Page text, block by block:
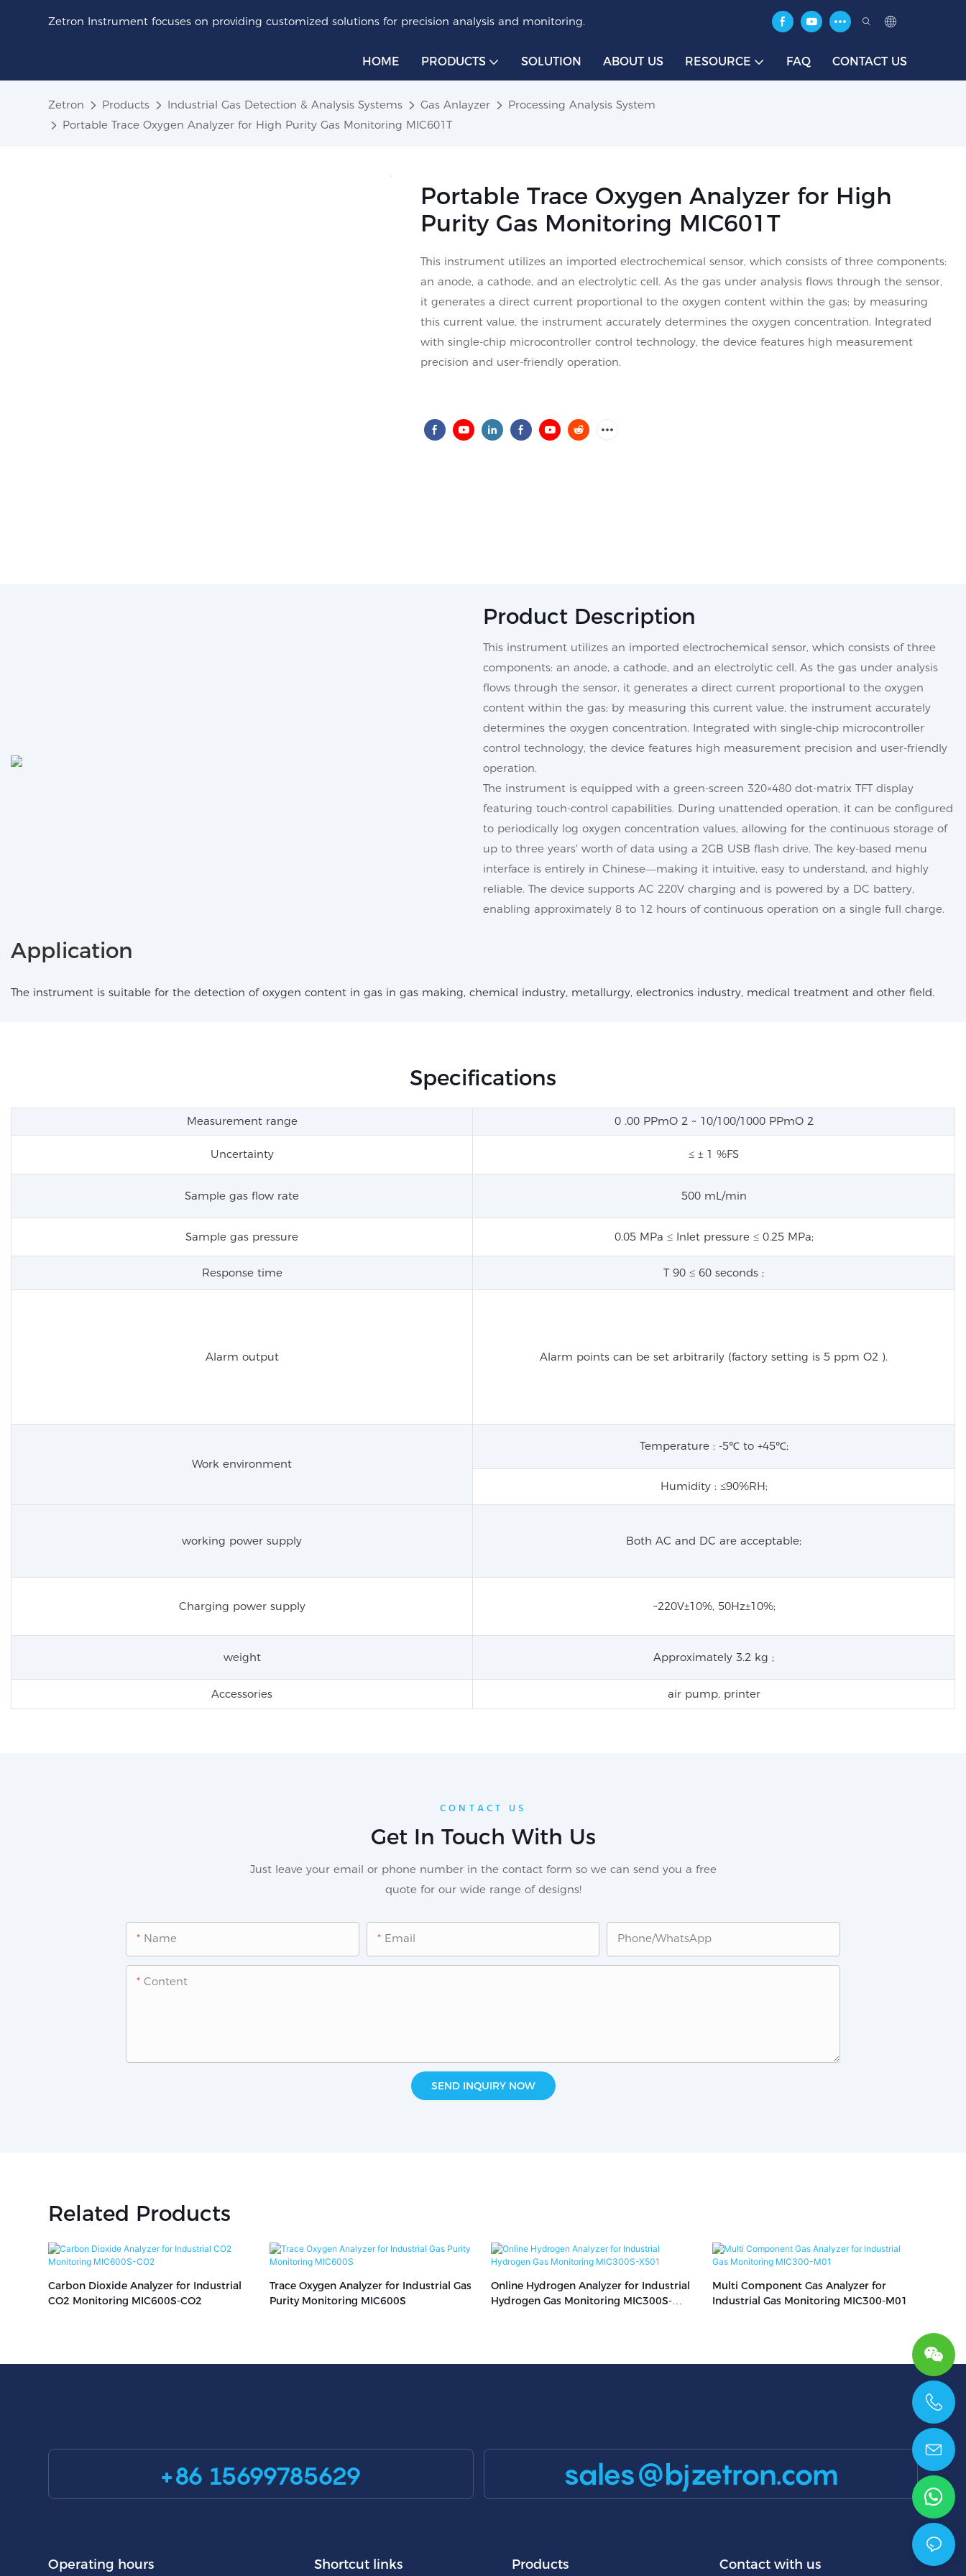
Zetron Instrument focuses on providing customized solutions for precision analysis and monitoring.
HOME PRODUCTS SOLUTION ABOUT US RESOURCE FAQ CONTACT US
Zetron Products Industrial Gas Detection & Analysis Systems Gas Anlayzer
Processing Analysis System
Portable Trace Oxygen Analyzer for High Purity Gas Monitoring MIC601T
Portable Trace Oxygen Analyzer for High
Purity Gas Monitoring MIC601T
This instrument utilizes an imported electrochemical sensor, which consists of three components:
an anode, a cathode, and an electrolytic cell. As the gas under analysis flows through the sensor,
it generates a direct current proportional to the oxygen content within the gas; by measuring
this current value, the instrument accurately determines the oxygen concentration. Integrated
with single-chip microcontroller control technology, the device features high measurement
precision and user-friendly operation.
Product Description
This instrument utilizes an imported electrochemical sensor, which consists of three
components: an anode, a cathode, and an electrolytic cell. As the gas under analysis
flows through the sensor, it generates a direct current proportional to the oxygen
content within the gas; by measuring this current value, the instrument accurately
determines the oxygen concentration. Integrated with single-chip microcontroller
control technology, the device features high measurement precision and user-friendly
operation.
The instrument is equipped with a green-screen 320×480 dot-matrix TFT display
featuring touch-control capabilities. During unattended operation, it can be configured
to periodically log oxygen concentration values, allowing for the continuous storage of
up to three years' worth of data using a 2GB USB flash drive. The key-based menu
interface is entirely in Chinese—making it intuitive, easy to understand, and highly
reliable. The device supports AC 220V charging and is powered by a DC battery,
enabling approximately 8 to 12 hours of continuous operation on a single full charge.
Application
The instrument is suitable for the detection of oxygen content in gas in gas making, chemical industry, metallurgy, electronics industry, medical treatment and other field.
Specifications
Measurement range 0 .00 PPmO 2 ~ 10/100/1000 PPmO 2
Uncertainty ≤ ± 1 %FS
Sample gas flow rate 500 mL/min
Sample gas pressure 0.05 MPa ≤ Inlet pressure ≤ 0.25 MPa;
Response time T 90 ≤ 60 seconds ;
Alarm output Alarm points can be set arbitrarily (factory setting is 5 ppm O2 ).
Work environment
Temperature : -5℃ to +45℃;
Humidity : ≤90%RH;
working power supply Both AC and DC are acceptable;
Charging power supply ~220V±10%, 50Hz±10%;
weight Approximately 3.2 kg ;
Accessories air pump, printer
CONTACT US
Get In Touch With Us
Just leave your email or phone number in the contact form so we can send you a free
quote for our wide range of designs!
Name Email Phone/whatsApp
Content
SEND INQUIRY NOW
Related Products
Carbon Dioxide Analyzer for Industrial
CO2 Monitoring MIC600S-CO2
Trace Oxygen Analyzer for Industrial Gas
Purity Monitoring MIC600S
Online Hydrogen Analyzer for Industrial
Hydrogen Gas Monitoring MIC300S-
Multi Component Gas Analyzer for
Industrial Gas Monitoring MIC300-M01
+86 15699785629 sales@bjzetron.com
Operating hours Shortcut links Products Contact with us